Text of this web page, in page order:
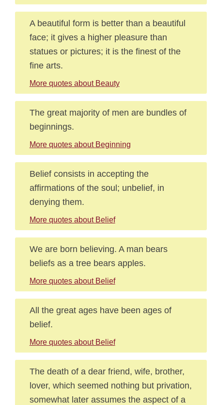
A beautiful form is better than a beautiful
face; it gives a higher pleasure than
statues or pictures; it is the finest of the
fine arts.
More quotes about Beauty
The great majority of men are bundles of
beginnings.
More quotes about Beginning
Belief consists in accepting the
affirmations of the soul; unbelief, in
denying them.
More quotes about Belief
We are born believing. A man bears
beliefs as a tree bears apples.
More quotes about Belief
All the great ages have been ages of
belief.
More quotes about Belief
The death of a dear friend, wife, brother,
lover, which seemed nothing but privation,
somewhat later assumes the aspect of a